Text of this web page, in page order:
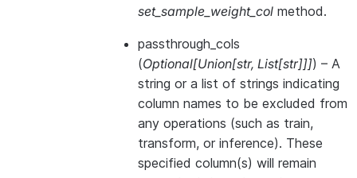
set_sample_weight_col method.
passthrough_cols
(Optional[Union[str, List[str]]]) – A
string or a list of strings indicating
column names to be excluded from
any operations (such as train,
transform, or inference). These
specified column(s) will remain